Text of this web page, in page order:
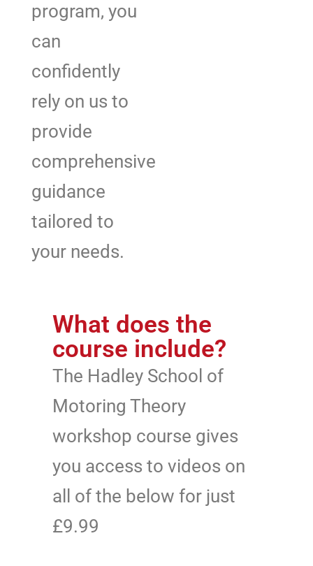
program, you
can
confidently
rely on us to
provide
comprehensive
guidance
tailored to
your needs.
What does the
course include?
The Hadley School of
Motoring Theory
workshop course gives
you access to videos on
all of the below for just
£9.99